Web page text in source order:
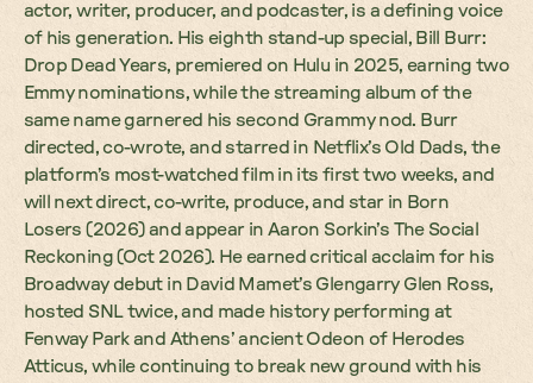
actor, writer, producer, and podcaster, is a defining voice
of his generation. His eighth stand-up special, Bill Burr:
Drop Dead Years, premiered on Hulu in 2025, earning two
Emmy nominations, while the streaming album of the
same name garnered his second Grammy nod. Burr
directed, co-wrote, and starred in Netflix’s Old Dads, the
platform’s most-watched film in its first two weeks, and
will next direct, co-write, produce, and star in Born
Losers (2026) and appear in Aaron Sorkin’s The Social
Reckoning (Oct 2026). He earned critical acclaim for his
Broadway debut in David Mamet’s Glengarry Glen Ross,
hosted SNL twice, and made history performing at
Fenway Park and Athens’ ancient Odeon of Herodes
Atticus, while continuing to break new ground with his